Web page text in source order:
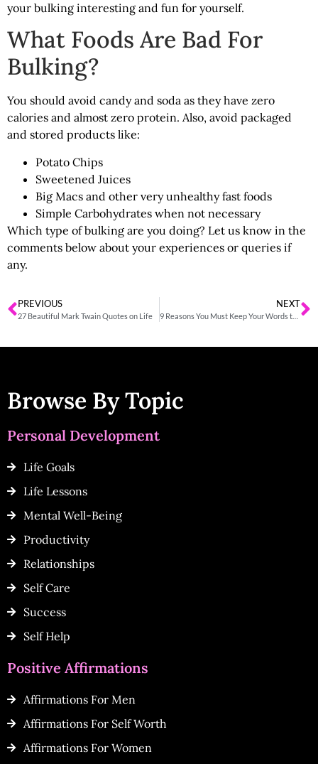
your bulking interesting and fun for yourself.
What Foods Are Bad For
Bulking?
You should avoid candy and soda as they have zero
calories and almost zero protein. Also, avoid packaged
and stored products like:
Potato Chips
Sweetened Juices
Big Macs and other very unhealthy fast foods
Simple Carbohydrates when not necessary
Which type of bulking are you doing? Let us know in the
comments below about your experiences or queries if
any.
PREVIOUS
27 Beautiful Mark Twain Quotes on Life
NEXT
9 Reasons You Must Keep Your Words to Yourself and Others
Browse By Topic
Personal Development
Life Goals
Life Lessons
Mental Well-Being
Productivity
Relationships
Self Care
Success
Self Help
Positive Affirmations
Affirmations For Men
Affirmations For Self Worth
Affirmations For Women